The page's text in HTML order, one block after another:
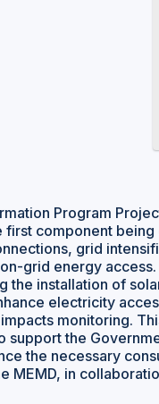
Program
component
grid
grid energy
installation of
electricity
monitoring.
the
the necessary
in